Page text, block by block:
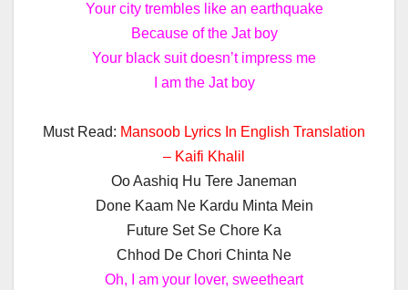
Your city trembles like an earthquake
Because of the Jat boy
Your black suit doesn’t impress me
I am the Jat boy
Must Read: Mansoob Lyrics In English Translation
– Kaifi Khalil
Oo Aashiq Hu Tere Janeman
Done Kaam Ne Kardu Minta Mein
Future Set Se Chore Ka
Chhod De Chori Chinta Ne
Oh, I am your lover, sweetheart